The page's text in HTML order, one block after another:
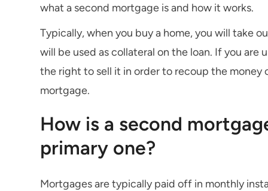
what a second mortgage is and how it works.
Typically, when you buy a home, you will take
will be used as collateral on the loan. If you are
the right to sell it in order to recoup the money
mortgage.
How is a second
primary one?
Mortgages are typically paid off in monthly